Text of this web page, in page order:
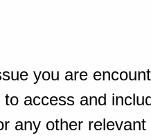
you are
access and
any other relevant